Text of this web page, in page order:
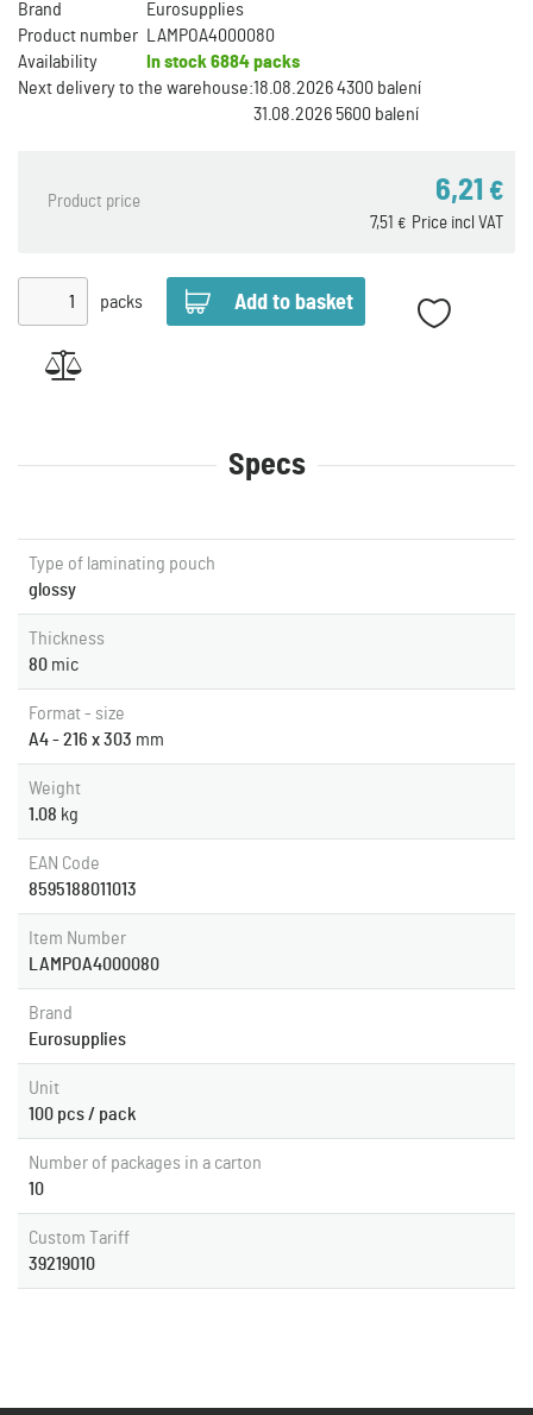
Brand
Eurosupplies
Product number
LAMPOA4000080
Availability
In stock 6884 packs
Next delivery to the warehouse:18.08.2026 4300 balení
31.08.2026 5600 balení
Product price 6,21 €
Price incl VAT
7,51 €
packs
Specs
Type of laminating pouch
glossy
Thickness
80 mic
Format - size
A4 - 216 x 303 mm
Weight
1.08 kg
EAN Code
8595188011013
Item Number
LAMPOA4000080
Brand
Eurosupplies
Unit
100 pcs / pack
Number of packages in a carton
10
Custom Tariff
39219010